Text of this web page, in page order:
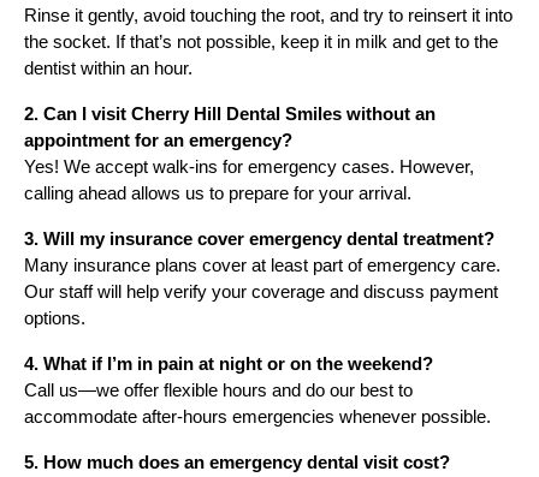
Rinse it gently, avoid touching the root, and try to reinsert it into
the socket. If that’s not possible, keep it in milk and get to the
dentist within an hour.
2. Can I visit Cherry Hill Dental Smiles without an
appointment for an emergency?
Yes! We accept walk-ins for emergency cases. However,
calling ahead allows us to prepare for your arrival.
3. Will my insurance cover emergency dental treatment?
Many insurance plans cover at least part of emergency care.
Our staff will help verify your coverage and discuss payment
options.
4. What if I’m in pain at night or on the weekend?
Call us—we offer flexible hours and do our best to
accommodate after-hours emergencies whenever possible.
5. How much does an emergency dental visit cost?